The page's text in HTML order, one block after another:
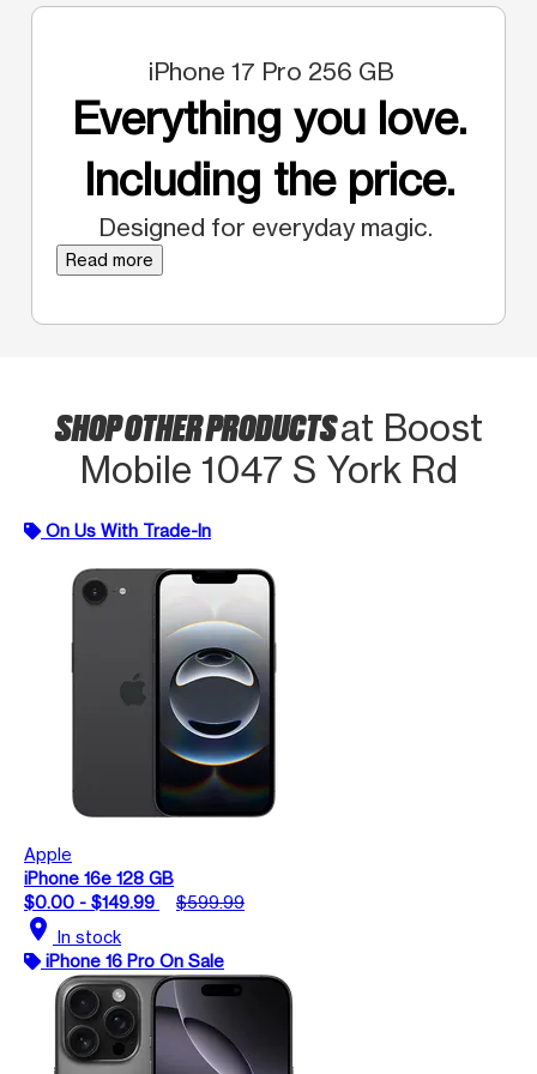
iPhone 17 Pro 256 GB
Everything you love.
Including the price.
Designed for everyday magic.
Read more
SHOP OTHER PRODUCTSat Boost
Mobile 1047 S York Rd
On Us With Trade-In
Apple
iPhone 16e 128 GB
$0.00 - $149.99
$599.99
location_on In stock
iPhone 16 Pro On Sale